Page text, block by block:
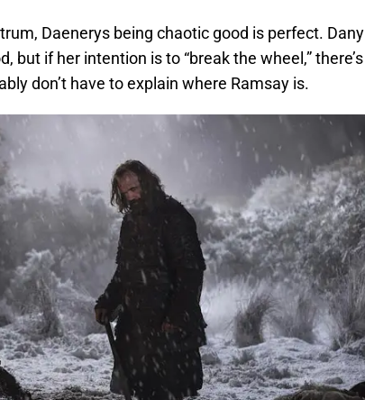
Daenerys being chaotic good is perfect. Dany
but if her intention is to “break the wheel,” there’s
don’t have to explain where Ramsay is.